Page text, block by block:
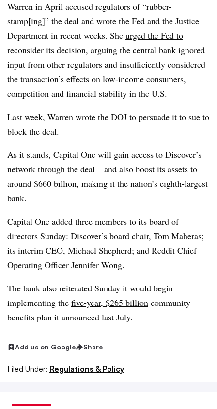
Warren in April accused regulators of “rubber-
stamp[ing]” the deal and wrote the Fed and the Justice
Department in recent weeks. She urged the Fed to
reconsider its decision, arguing the central bank ignored
input from other regulators and insufficiently considered
the transaction’s effects on low-income consumers,
competition and financial stability in the U.S.
Last week, Warren wrote the DOJ to persuade it to sue to
block the deal.
As it stands, Capital One will gain access to Discover’s
network through the deal – and also boost its assets to
around $660 billion, making it the nation’s eighth-largest
bank.
Capital One added three members to its board of
directors Sunday: Discover’s board chair, Tom Maheras;
its interim CEO, Michael Shepherd; and Reddit Chief
Operating Officer Jennifer Wong.
The bank also reiterated Sunday it would begin
implementing the five-year, $265 billion community
benefits plan it announced last July.
Add us on Google Share
Filed Under: Regulations & Policy